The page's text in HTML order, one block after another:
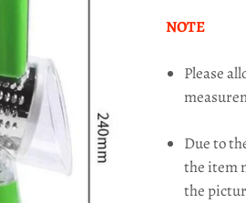
NOTE
Please
Due to
the item
the